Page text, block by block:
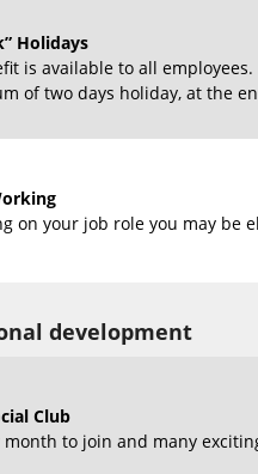
Holidays
is available to all
of two days holiday, at the
on your job role you may be
development
Club
month to join and many